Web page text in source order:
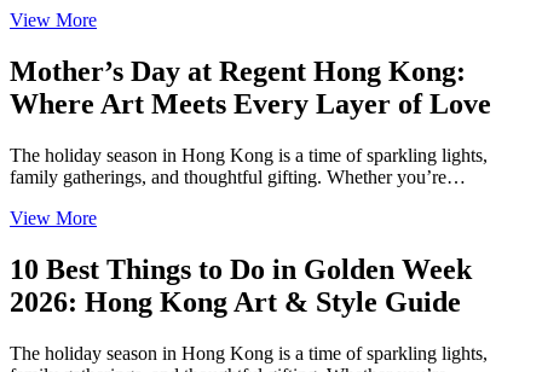
View More
Mother’s Day at Regent Hong Kong:
Where Art Meets Every Layer of Love
The holiday season in Hong Kong is a time of sparkling lights,
family gatherings, and thoughtful gifting. Whether you’re…
View More
10 Best Things to Do in Golden Week
2026: Hong Kong Art & Style Guide
The holiday season in Hong Kong is a time of sparkling lights,